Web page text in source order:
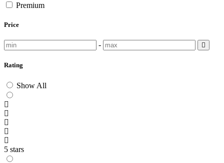
Premium
Price
-
Rating
Show All
5 stars